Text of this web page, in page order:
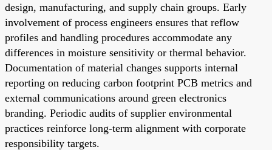
design, manufacturing, and supply chain groups. Early
involvement of process engineers ensures that reflow
profiles and handling procedures accommodate any
differences in moisture sensitivity or thermal behavior.
Documentation of material changes supports internal
reporting on reducing carbon footprint PCB metrics and
external communications around green electronics
branding. Periodic audits of supplier environmental
practices reinforce long-term alignment with corporate
responsibility targets.